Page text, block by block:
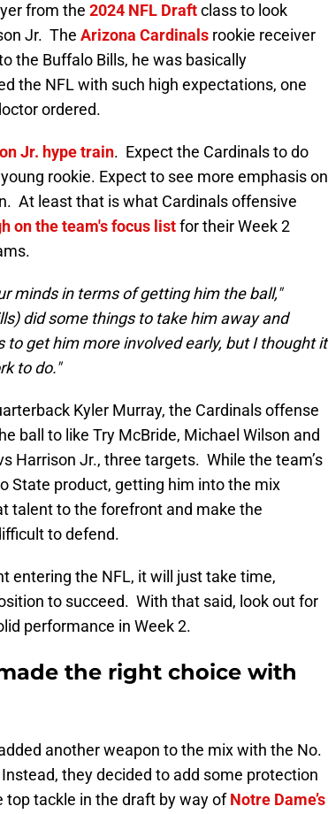
from the 2024 NFL Draftclass to look
Jr. The Arizona Cardinals rookie receiver
the Buffalo Bills, he was basically
the NFL with such high expectations, one
ordered.
Jr. hype train. Expect the Cardinals to do
rookie. Expect to see more emphasis on
At least that is what Cardinals offensive
on the team's focus listfor their Week 2
minds in terms of getting him the ball,"
did some things to take him away and
get him more involved early, but I thought it
to do."
Kyler Murray, the Cardinals offense
ball to like Try McBride, Michael Wilson and
Harrison Jr., three targets. While the team’s
State product, getting him into the mix
talent to the forefront and make the
to defend.
entering the NFL, it will just take time,
to succeed. With that said, look out for
performance in Week 2.
the right choice with
another weapon to the mix with the No.
they decided to add some protection
tackle in the draft by way ofNotre Dame’s